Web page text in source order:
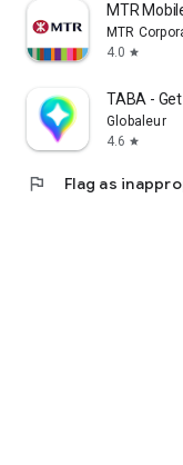
MTR
MTR
4.0 star
TABA - Get
Globaleur
4.6 star
flag Flag as